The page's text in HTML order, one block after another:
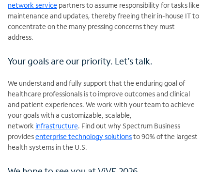
network service partners to assume responsibility for tasks like
maintenance and updates, thereby freeing their in-house IT to
concentrate on the many pressing concerns they must
address.
Your goals are our priority. Let’s talk.
We understand and fully support that the enduring goal of
healthcare professionals is to improve outcomes and clinical
and patient experiences. We work with your team to achieve
your goals with a customizable, scalable,
network infrastructure. Find out why Spectrum Business
providesenterprise technology solutionsto 90% of the largest
health systems in the U.S.